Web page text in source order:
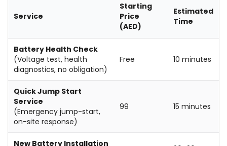
Service
Starting
Price
(AED)
Estimated
Time
Battery Health Check
(Voltage test, health
diagnostics, no obligation)
Free 10 minutes
Quick Jump Start
Service
(Emergency jump-start,
on-site response)
99 15 minutes
New Battery Installation